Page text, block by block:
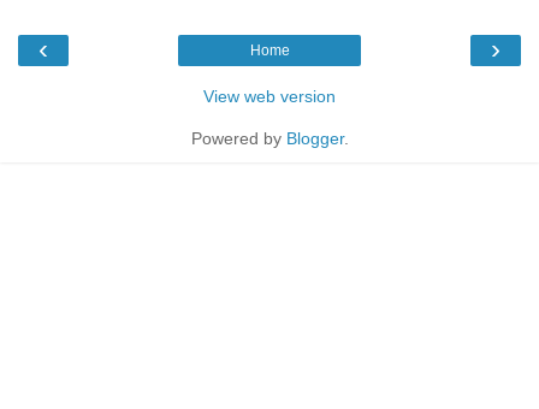
‹ ›
Home
View web version
Powered by Blogger.